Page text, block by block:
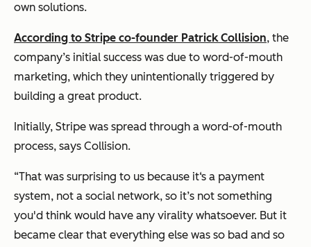
own solutions.
According to Stripe co-founder Patrick Collision, the
company’s initial success was due to word-of-mouth
marketing, which they unintentionally triggered by
building a great product.
Initially, Stripe was spread through a word-of-mouth
process, says Collision.
“That was surprising to us because it‘s a payment
system, not a social network, so it’s not something
you'd think would have any virality whatsoever. But it
became clear that everything else was so bad and so